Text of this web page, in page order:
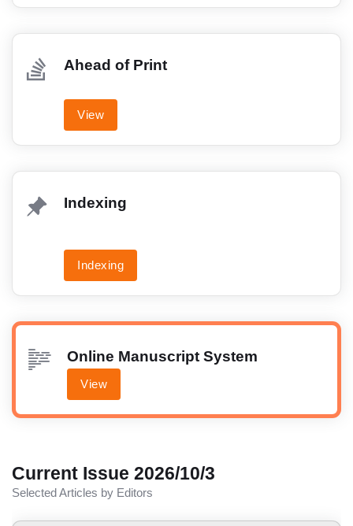
Ahead of Print
View
Indexing
Indexing
Online Manuscript System
View
Current Issue 2026/10/3
Selected Articles by Editors